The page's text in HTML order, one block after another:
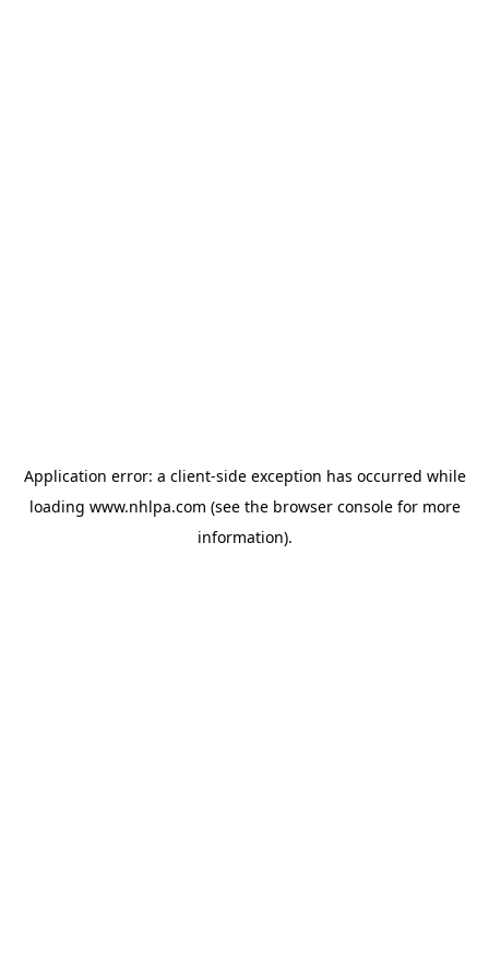
Application error: a client-side exception has occurred while
loading www.nhlpa.com (see the browser consolefor more
information).